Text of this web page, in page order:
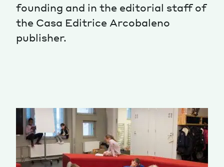
Magazine
founding and in the editorial staff of
the Casa Editrice Arcobaleno
publisher.